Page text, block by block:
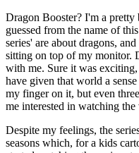
Dragon Booster? I'm a
guessed from the name of
series' are about dragons,
sitting on top of my monitor.
with me. Sure it was
have given that world a
my finger on it, but even
me interested in watching the
Despite my feelings, the
seasons which, for a kids